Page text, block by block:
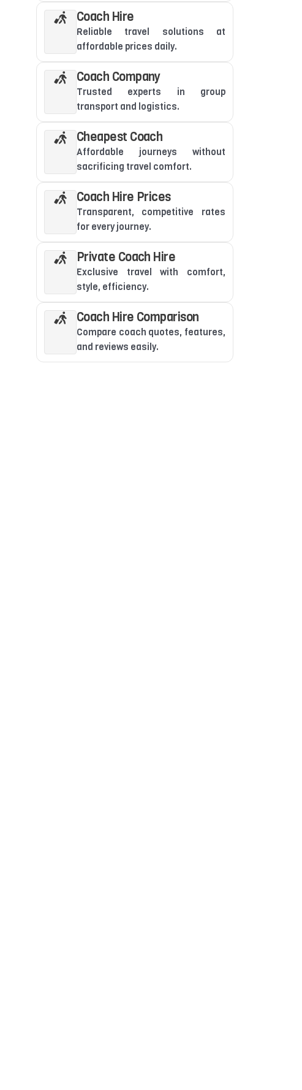
Coach Hire
Reliable travel solutions at
affordable prices daily.
Coach Company
Trusted experts in group
transport and logistics.
Cheapest Coach
Affordable journeys without
sacrificing travel comfort.
Coach Hire Prices
Transparent, competitive rates
for every journey.
Private Coach Hire
Exclusive travel with comfort,
style, efficiency.
Coach Hire Comparison
Compare coach quotes, features,
and reviews easily.